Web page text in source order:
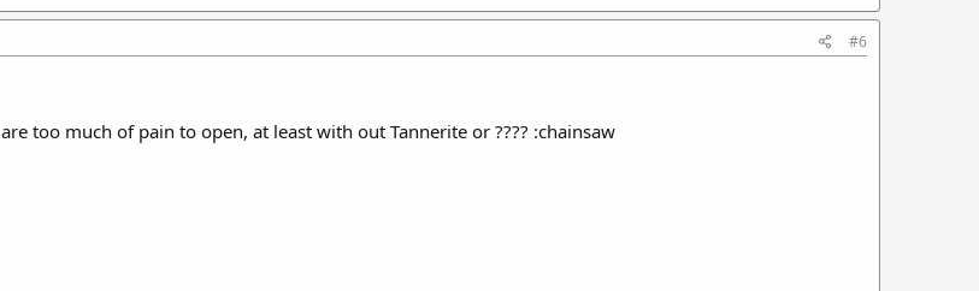
#6
too much of pain to open, at least with out Tannerite or ???? :chainsaw